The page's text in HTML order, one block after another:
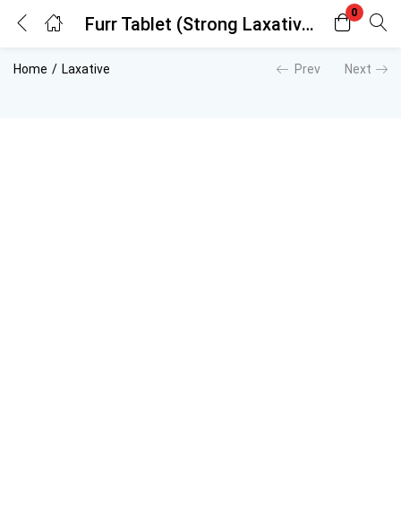
Furr Tablet (Strong Laxative)
0
Login Register
Home Laxative Prev Next